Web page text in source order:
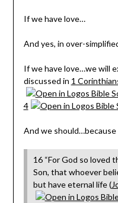
If we have love…
And yes, in over-
If we have love…we will
discussed in 1
4
And we
16 “For God so loved
Son, that whoever
but have eternal life (